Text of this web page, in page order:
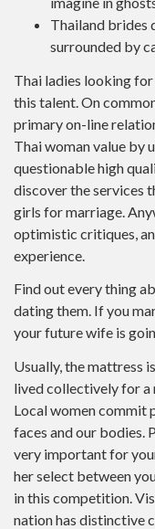
Thailand brides
surrounded by
Thai ladies looking
this talent. On
primary on-line
Thai woman value by
questionable high
discover the services
girls for marriage.
optimistic critiques,
experience.
Find out every thing
dating them. If you
your future wife is
Usually, the mattress
lived collectively for a
Local women commit
faces and our bodies.
very important for
her select between
in this competition.
nation has distinctive